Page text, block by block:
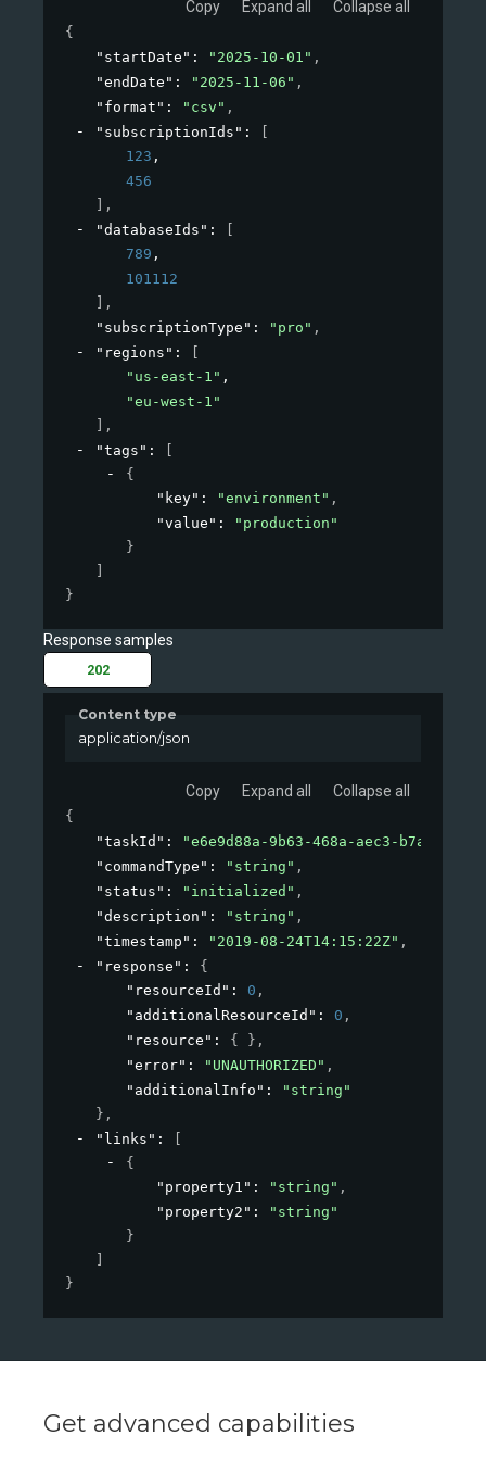
Copy Expand all Collapse all
{
"startDate" : "2025-10-01" ,
"endDate" : "2025-11-06" ,
"format" : "csv" ,
"subscriptionIds" :
123 ,
456
,
"databaseIds" :
789 ,
101112
,
"subscriptionType" : "pro" ,
"regions" :
"us-east-1" ,
"eu-west-1"
,
"tags" :
{
"key" : "environment" ,
"value" :
"production"
}
}
Response samples
202
Content type
application/json
Copy Expand all Collapse all
{
"taskId" :
"e6e9d88a-9b63-468a-aec3-
"commandType" : "string" ,
"status" : "initialized" ,
"description" : "string" ,
"timestamp" : "2019-08-24T14:15:22Z" ,
"response" : {
"resourceId" : 0 ,
"additionalResourceId" : 0 ,
"resource" : { } ,
"error" : "UNAUTHORIZED" ,
"additionalInfo" :
"string"
} ,
"links" :
{
"property1" : "string" ,
"property2" :
"string"
}
}
Get advanced capabilities